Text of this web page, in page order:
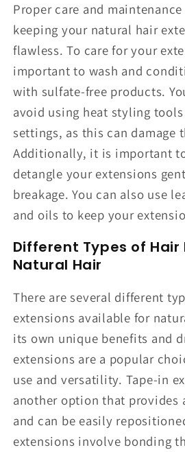
Proper care and
keeping your natural hair
flawless. To care for your
important to wash and
with sulfate-free products.
avoid using heat styling
settings, as this can damage
Additionally, it is important
detangle your extensions
breakage. You can also use
and oils to keep your
Different Types of Hair
Natural Hair
There are several different
extensions available for
its own unique benefits and
extensions are a popular
use and versatility. Tape-in
another option that provides
and can be easily
extensions involve bonding